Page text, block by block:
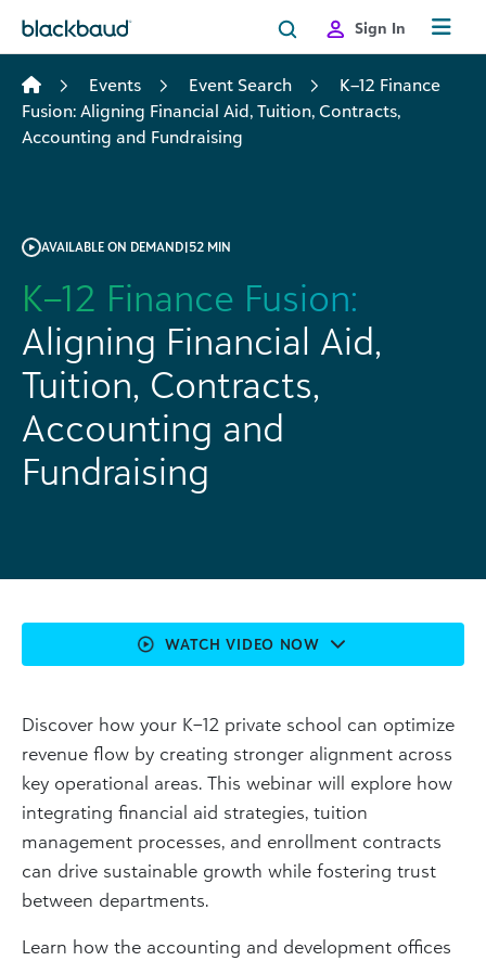
Sign In
Events Event Search
K–12 Finance
Fusion: Aligning Financial Aid, Tuition, Contracts,
Accounting and Fundraising
AVAILABLE ON DEMAND|52 MIN
K–12 Finance Fusion:
Aligning Financial Aid,
Tuition, Contracts,
Accounting and
Fundraising
Discover how your K–12 private school can optimize
revenue flow by creating stronger alignment across
key operational areas. This webinar will explore how
integrating financial aid strategies, tuition
management processes, and enrollment contracts
can drive sustainable growth while fostering trust
between departments.
Learn how the accounting and development offices
WATCH VIDEO NOW